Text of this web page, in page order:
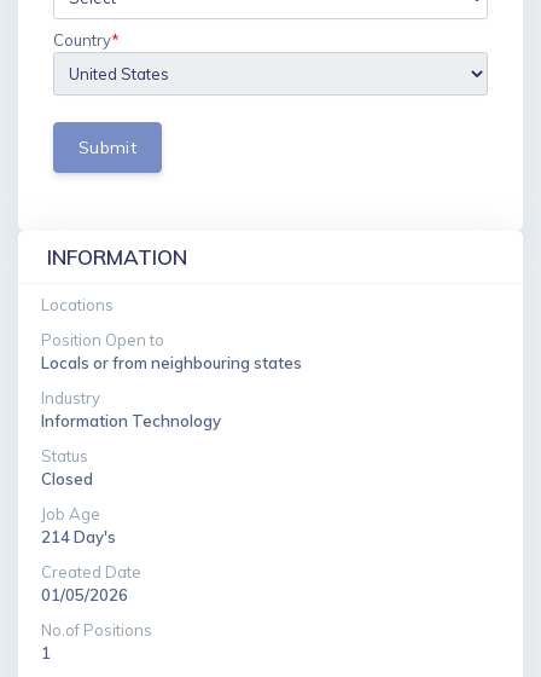
Country
Submit
INFORMATION
Locations
Position Open to
Locals or from neighbouring states
Industry
Information Technology
Status
Closed
Job Age
214 Day's
Created Date
01/05/2026
No.of Positions
1